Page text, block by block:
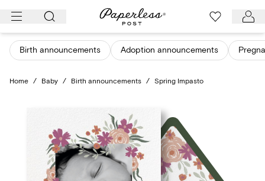
Skip
content
Birth announcements Adoption announcements
Home / Baby / Birth announcements / Spring Impasto